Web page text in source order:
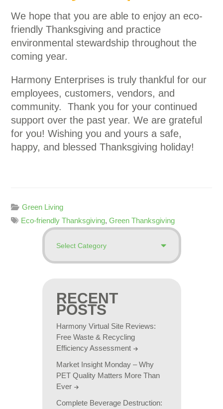
We hope that you are able to enjoy an eco-
friendly Thanksgiving and practice
environmental stewardship throughout the
coming year.
Harmony Enterprises is truly thankful for our
employees, customers, vendors, and
community. Thank you for your continued
support over the past year. We are grateful
for you! Wishing you and yours a safe,
happy, and blessed Thanksgiving holiday!
Green Living
Eco-friendly Thanksgiving,Green Thanksgiving
RECENT
POSTS
Harmony Virtual Site Reviews:
Free Waste & Recycling
Efficiency Assessment
Market Insight Monday – Why
PET Quality Matters More Than
Ever
Complete Beverage Destruction: